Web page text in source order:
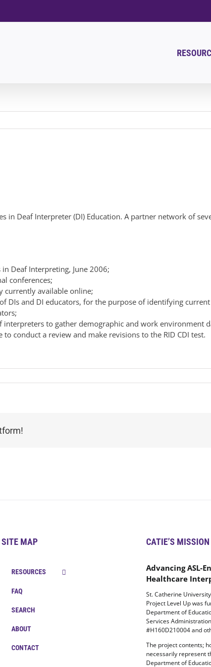
in Deaf Interpreter (DI) Education. A partner network of
Deaf Interpreting, June 2006;
conferences;
currently available online;
DIs and DI educators, for the purpose of identifying
interpreters to gather demographic and work environment
to conduct a review and make revisions to the RID CDI test.
SITE MAP
RESOURCES
FAQ
SEARCH
ABOUT
CONTACT
CATIE’S MISSION
Advancing ASL-
Healthcare
St. Catherine
Project Level Up was
Department of
Services
#H160D210004 and
The project contents;
necessarily represent
Department of